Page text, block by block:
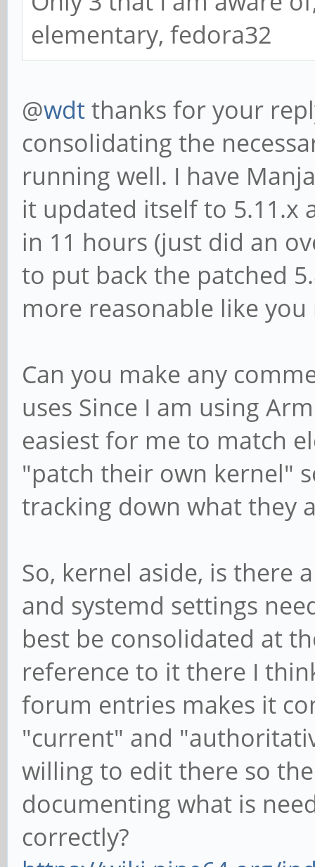
elementary, fedora32
@wdtthanks for your
consolidating the
running well. I have
it updated itself to 5.11.x
in 11 hours (just did an
to put back the patched
more reasonable like
Can you make any
uses Since I am using
easiest for me to match
"patch their own kernel"
tracking down what they
So, kernel aside, is there
and systemd settings
best be consolidated at
reference to it there I
forum entries makes it
"current" and
willing to edit there so
documenting what is
correctly?